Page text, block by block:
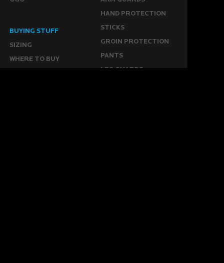
HAND PROTECTION
STICKS
GROIN PROTECTION
PANTS
LEG GUARDS
BUYING STUFF
SIZING
WHERE TO BUY